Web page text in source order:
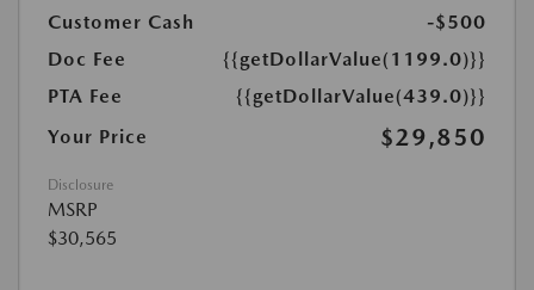
Customer Cash
-$500
Doc Fee
{{getDollarValue(1199.0)}}
PTA Fee
{{getDollarValue(439.0)}}
Your Price
$29,850
Disclosure
MSRP
$30,565